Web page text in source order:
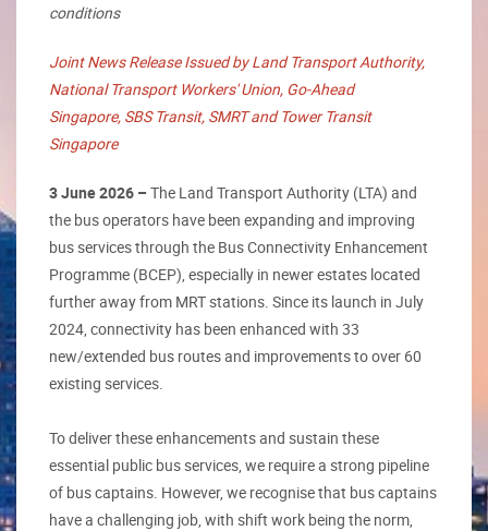
conditions
Joint News Release Issued by Land Transport Authority,
National Transport Workers' Union, Go-Ahead
Singapore, SBS Transit, SMRT and Tower Transit
Singapore
3 June 2026 – The Land Transport Authority (LTA) and
the bus operators have been expanding and improving
bus services through the Bus Connectivity Enhancement
Programme (BCEP), especially in newer estates located
further away from MRT stations. Since its launch in July
2024, connectivity has been enhanced with 33
new/extended bus routes and improvements to over 60
existing services.
To deliver these enhancements and sustain these
essential public bus services, we require a strong pipeline
of bus captains. However, we recognise that bus captains
have a challenging job, with shift work being the norm,